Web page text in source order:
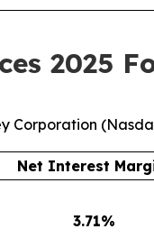
2025
Corporation
Net Interest
3.71%